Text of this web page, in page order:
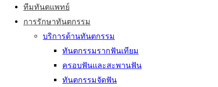
ทีมทันตแพทย์
การรักษาทันตกรรม
บริการด้านทันตกรรม
ทันตกรรมรากฟันเทียม
ครอบฟันและสะพานฟัน
ทันตกรรมจัดฟัน